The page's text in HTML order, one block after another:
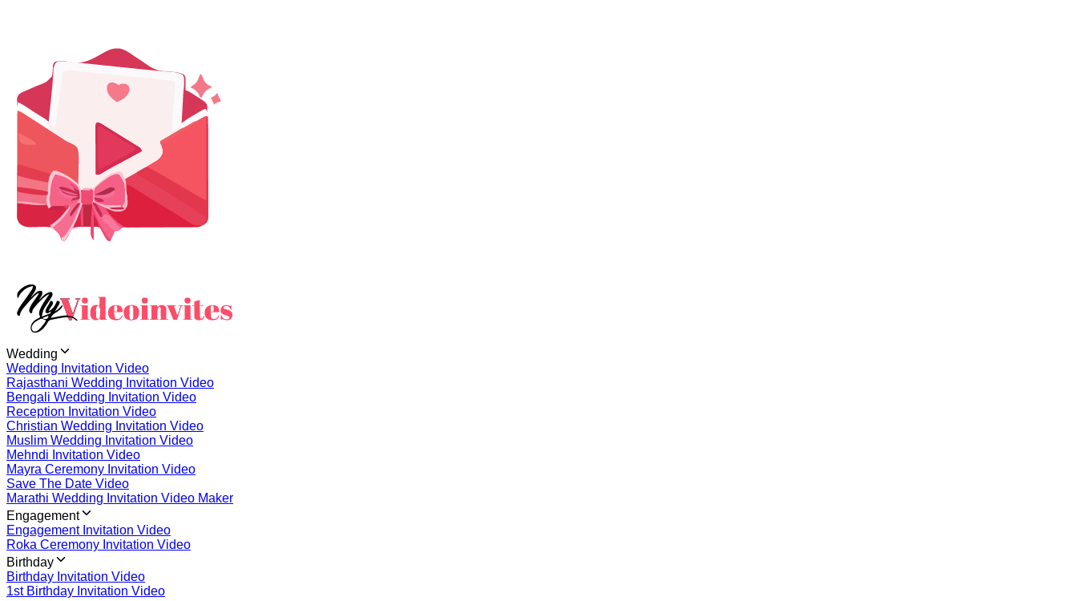
Wedding
Wedding Invitation Video
Rajasthani Wedding Invitation Video
Bengali Wedding Invitation Video
Reception Invitation Video
Christian Wedding Invitation Video
Muslim Wedding Invitation Video
Mehndi Invitation Video
Mayra Ceremony Invitation Video
Save The Date Video
Marathi Wedding Invitation Video Maker
Engagement
Engagement Invitation Video
Roka Ceremony Invitation Video
Birthday
Birthday Invitation Video
1st Birthday Invitation Video